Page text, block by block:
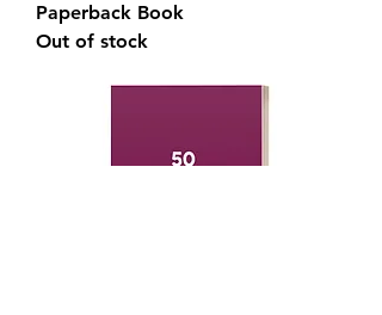
Paperback Book
Out of stock